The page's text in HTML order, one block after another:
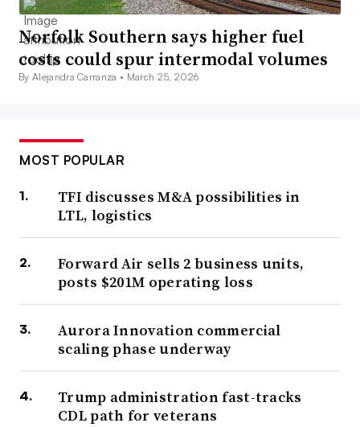
Norfolk Southern says higher fuel
costs could spur intermodal volumes
By Alejandra Carranza • March 25, 2026
MOST POPULAR
TFI discusses M&A possibilities in
LTL, logistics
Forward Air sells 2 business units,
posts $201M operating loss
Aurora Innovation commercial
scaling phase underway
Trump administration fast-tracks
CDL path for veterans